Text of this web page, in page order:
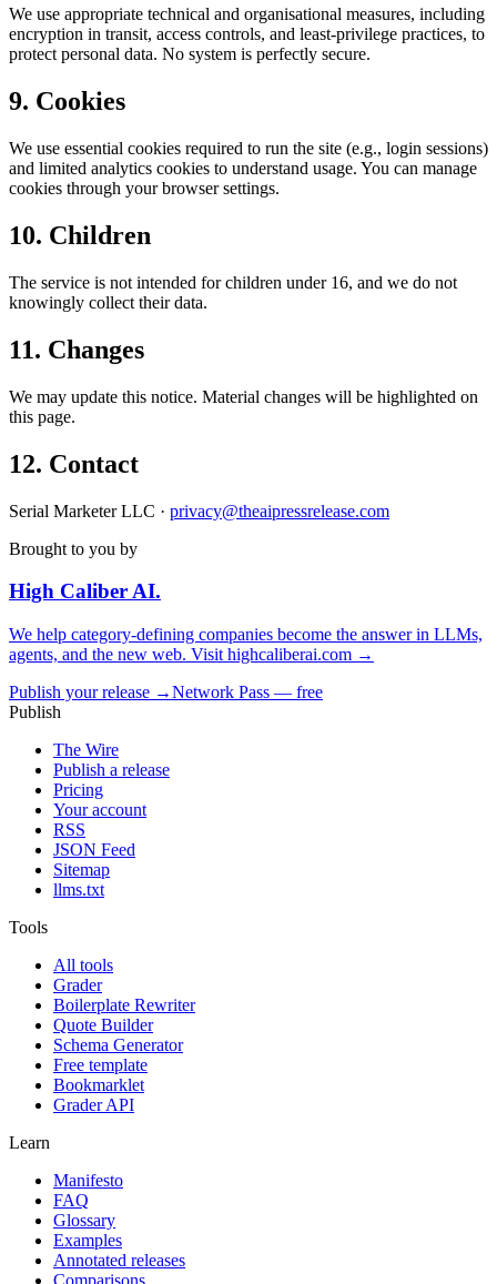
We use appropriate technical and organisational measures, including
encryption in transit, access controls, and least-privilege practices, to
protect personal data. No system is perfectly secure.
9. Cookies
We use essential cookies required to run the site (e.g., login sessions)
and limited analytics cookies to understand usage. You can manage
cookies through your browser settings.
10. Children
The service is not intended for children under 16, and we do not
knowingly collect their data.
11. Changes
We may update this notice. Material changes will be highlighted on
this page.
12. Contact
Serial Marketer LLC · privacy@theaipressrelease.com
Brought to you by
High CaliberAI.
We help category-defining companies become the answer in LLMs,
agents, and the new web. Visit highcaliberai.com →
Publish your release →Network Pass — free
Publish
The Wire
Publish a release
Pricing
Your account
RSS
JSON Feed
Sitemap
llms.txt
Tools
All tools
Grader
Boilerplate Rewriter
Quote Builder
Schema Generator
Free template
Bookmarklet
Grader API
Learn
Manifesto
FAQ
Glossary
Examples
Annotated releases
Comparisons